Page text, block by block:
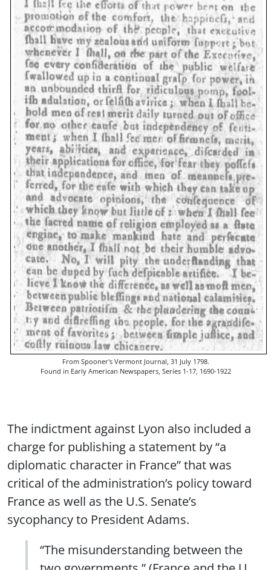
From Spooner's Vermont Journal, 31 July 1798.
Found in Early American Newspapers, Series 1-17, 1690-1922
The indictment against Lyon also included a
charge for publishing a statement by “a
diplomatic character in France” that was
critical of the administration’s policy toward
France as well as the U.S. Senate’s
sycophancy to President Adams.
“The misunderstanding between the